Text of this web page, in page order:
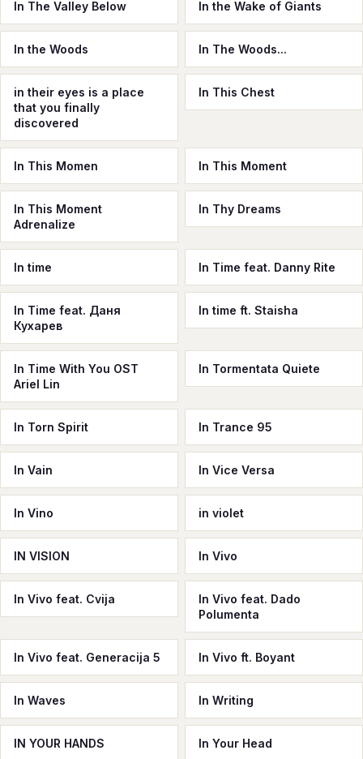
In The Valley Below In the Wake of Giants
In the Woods In The Woods...
in their eyes is a place
that you finally
discovered
In This Chest
In This Momen In This Moment
In This Moment
Adrenalize
In Thy Dreams
In time In Time feat. Danny Rite
In Time feat. Даня
Кухарев
In time ft. Staisha
In Time With You OST
Ariel Lin
In Tormentata Quiete
In Torn Spirit In Trance 95
In Vain In Vice Versa
In Vino in violet
IN VISION In Vivo
In Vivo feat. Cvija
In Vivo feat. Dado
Polumenta
In Vivo feat. Generacija 5 In Vivo ft. Boyant
In Waves In Writing
IN YOUR HANDS In Your Head